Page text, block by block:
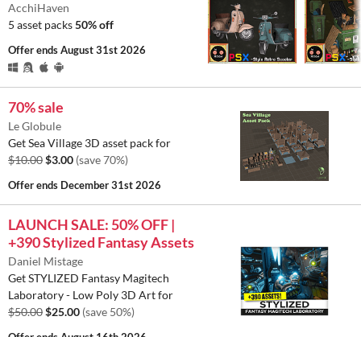
AcchiHaven
5 asset packs50% off
Offer endsAugust 31st 2026
70% sale
Le Globule
Get Sea Village 3D asset pack for
$10.00$3.00 (save 70%)
Offer ends December 31st 2026
LAUNCH SALE: 50% OFF |
+390 Stylized Fantasy Assets
Daniel Mistage
Get STYLIZED Fantasy Magitech
Laboratory - Low Poly 3D Art for
$50.00$25.00 (save 50%)